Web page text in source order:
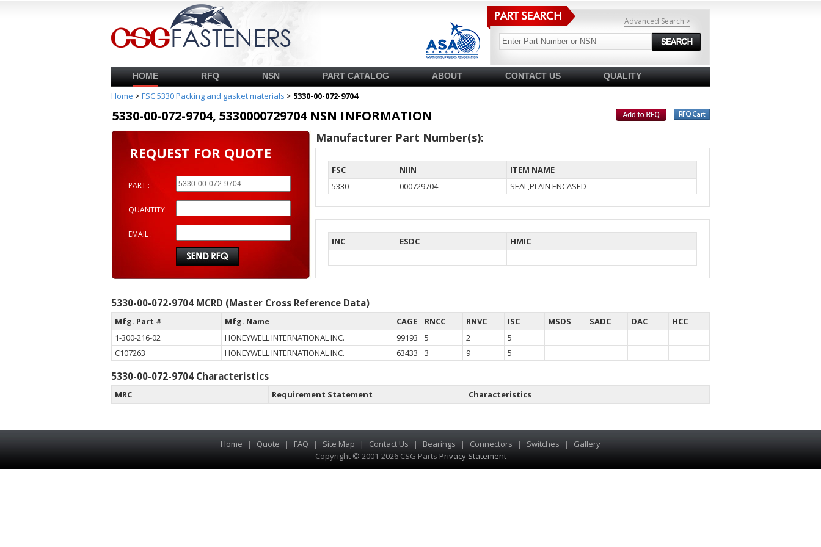
Advanced Search >
HOME RFQ NSN PART CATALOG ABOUT CONTACT US QUALITY
Home > FSC 5330 Packing and gasket materials > 5330-00-072-9704
5330-00-072-9704, 5330000729704 NSN INFORMATION
REQUEST FOR QUOTE
PART :
QUANTITY:
EMAIL :
Manufacturer Part Number(s):
FSC NIIN
ITEM NAME
5330
000729704 SEAL,PLAIN ENCASED
INC ESDC HMIC
5330-00-072-9704 MCRD (Master Cross Reference Data)
Mfg. Part # Mfg. Name CAGE RNCC RNVC ISC MSDS SADC DAC
HCC
1-300-216-02
HONEYWELL INTERNATIONAL INC. 99193 5 2
5
C107263
HONEYWELL INTERNATIONAL INC. 63433 3 9 5
5330-00-072-9704 Characteristics
MRC Requirement Statement Characteristics
Home | Quote | FAQ | Site Map | Contact Us | Bearings | Connectors | Switches |
Gallery
Copyright © 2001-2026 CSG.Parts Privacy Statement